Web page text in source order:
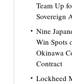
Team Up
Sovereign
Nine
Win Spots
Okinawa
Contract
Lockheed